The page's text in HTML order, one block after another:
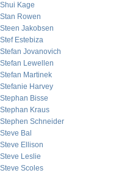
Shui Kage
Stan Rowen
Steen Jakobsen
Stef Estebiza
Stefan Jovanovich
Stefan Lewellen
Stefan Martinek
Stefanie Harvey
Stephan Bisse
Stephan Kraus
Stephen Schneider
Steve Bal
Steve Ellison
Steve Leslie
Steve Scoles